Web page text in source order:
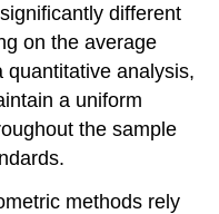
different
on the average
quantitative analysis,
a uniform
the sample
methods rely